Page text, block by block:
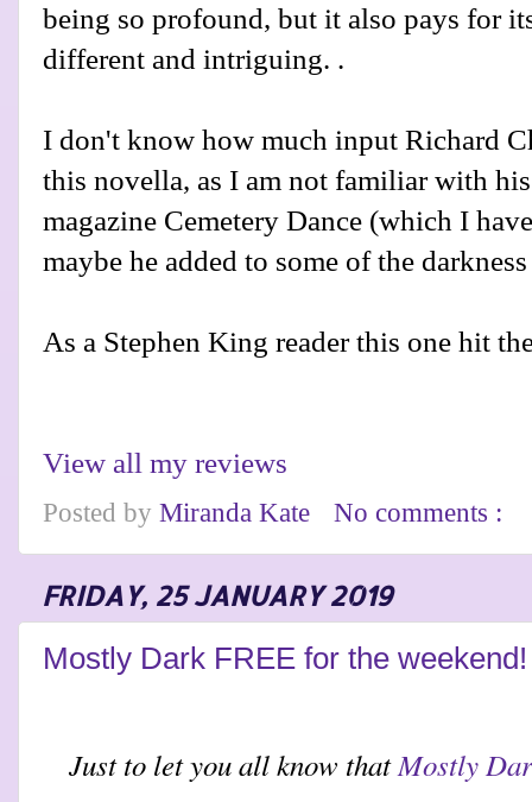
being so profound, but it also pays for
different and intriguing. .
I don't know how much input Richard
this novella, as I am not familiar with
magazine Cemetery Dance (which I
maybe he added to some of the
As a Stephen King reader this one hit
View all my reviews
Posted by Miranda Kate No comments :
FRIDAY, 25 JANUARY 2019
Mostly Dark FREE for the weekend!
Just to let you all know thatMostly